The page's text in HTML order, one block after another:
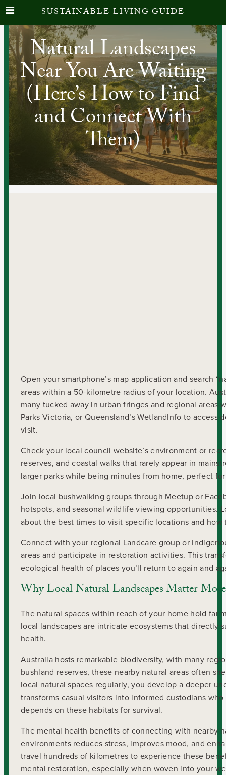
Natural Landscapes
Near You Are Waiting
(Here’s How to Find
and Connect With
Them)
Open your smartphone’s map application and search
areas within a 50-kilometre radius of your location.
many tucked away in urban fringes and regional areas
Parks Victoria, or Queensland’s WetlandInfo to
visit.
Check your local council website’s environment or
reserves, and coastal walks that rarely appear in
larger parks while being minutes from home, perfect
Join local bushwalking groups through Meetup or
hotspots, and seasonal wildlife viewing opportunities.
about the best times to visit specific locations and
Connect with your regional Landcare group or
areas and participate in restoration activities. This
ecological health of places you’ll return to again and
Why Local Natural Landscapes Matter
The natural spaces within reach of your home hold far
local landscapes are intricate ecosystems that
health.
Australia hosts remarkable biodiversity, with many
bushland reserves, these nearby natural areas often
local natural spaces regularly, you develop a deeper
transforms casual visitors into informed custodians
depends on these habitats for survival.
The mental health benefits of connecting with nearby
environments reduces stress, improves mood, and
travel hundreds of kilometres to experience these
mental restoration, especially when woven into your
SUSTAINABLE LIVING GUIDE